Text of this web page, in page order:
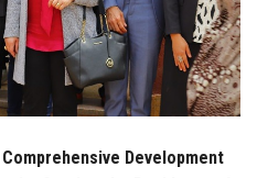
Now
Development